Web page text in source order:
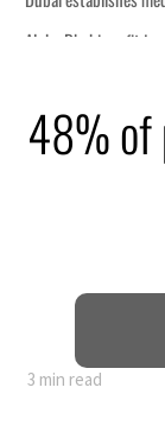
nearly 80% of GDP
48% of
3 min read